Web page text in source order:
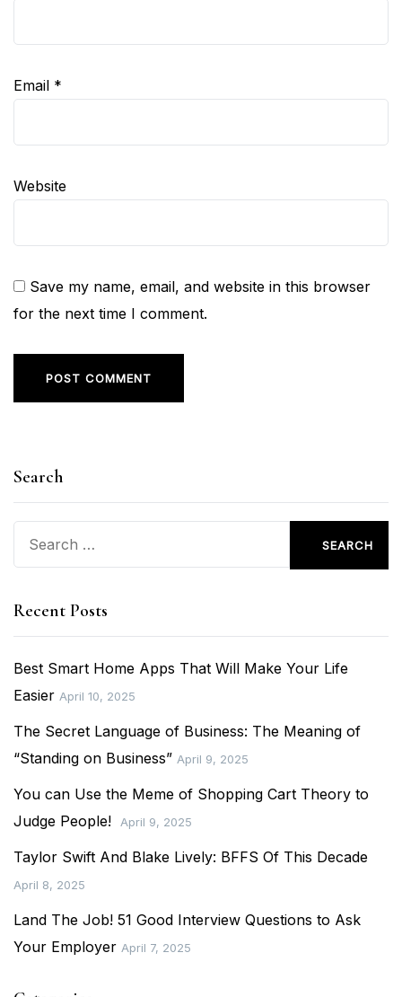
Email *
Website
Save my name, email, and website in this browser
for the next time I comment.
Search
for:
Recent Posts
Best Smart Home Apps That Will Make Your Life
Easier April 10, 2025
The Secret Language of Business: The Meaning of
“Standing on Business” April 9, 2025
You can Use the Meme of Shopping Cart Theory to
Judge People!
April 9, 2025
Taylor Swift And Blake Lively: BFFS Of This Decade
April 8, 2025
Land The Job! 51 Good Interview Questions to Ask
Your Employer April 7, 2025